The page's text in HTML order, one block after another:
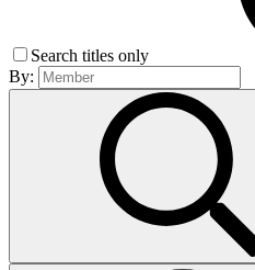
Search titles only
By: